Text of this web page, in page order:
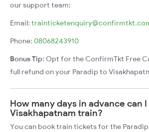
our support team:
Email:
Phone: 08068243910
Bonus Tip: Opt for the ConfirmTkt Free
full refund on your Paradip to
How many days in advance
Visakhapatnam train?
You can book train tickets for the